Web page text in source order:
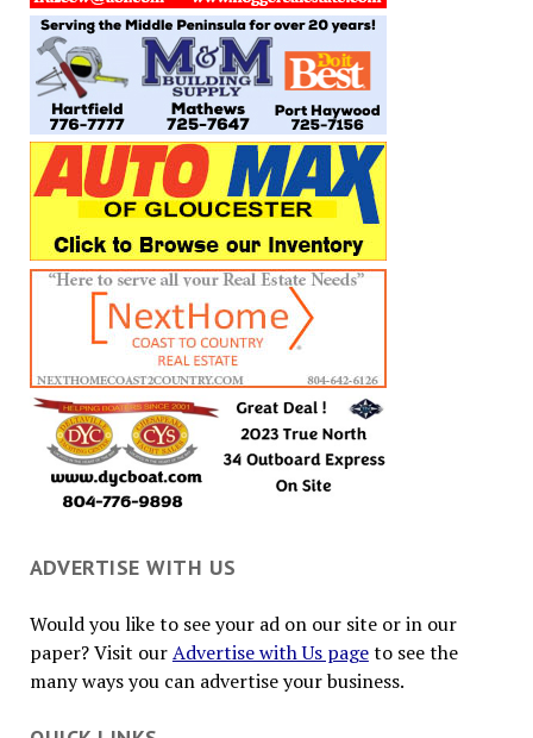
ADVERTISE WITH US
Would you like to see your ad on our site or in our
paper? Visit ourAdvertise with Us pageto see the
many ways you can advertise your business.